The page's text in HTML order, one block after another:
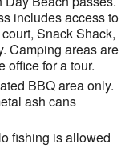
includes access to
Snack Shack,
Camping areas are
for a tour.
BBQ area only.
ash cans
fishing is allowed